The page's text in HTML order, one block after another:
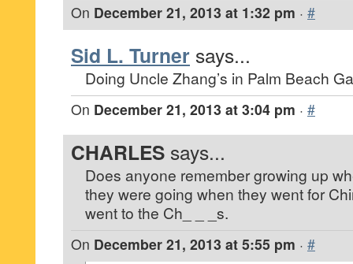
On December 21, 2013 at 1:32 pm · #
Sid L. Turner says...
Doing Uncle Zhang’s in Palm Beach
On December 21, 2013 at 3:04 pm · #
CHARLES says...
Does anyone remember growing up
they were going when they went for
went to the Ch_ _ _s.
On December 21, 2013 at 5:55 pm · #